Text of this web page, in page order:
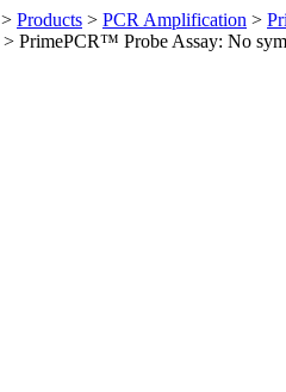
> Products > PCR Amplification >
> PrimePCR™ Probe Assay: No